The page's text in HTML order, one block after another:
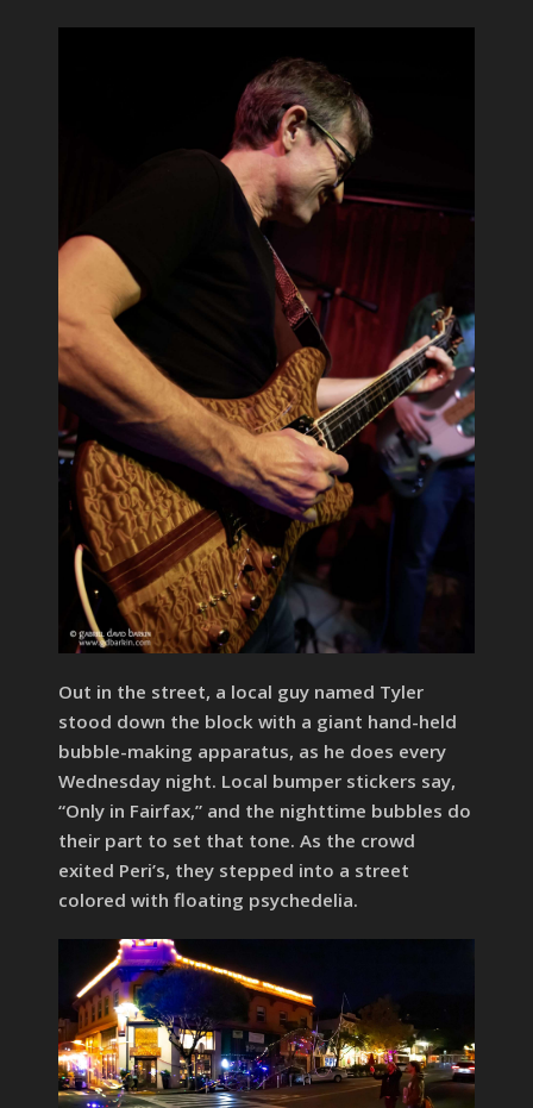
Out in the street, a local guy named Tyler
stood down the block with a giant hand-held
bubble-making apparatus, as he does every
Wednesday night. Local bumper stickers say,
“Only in Fairfax,” and the nighttime bubbles do
their part to set that tone. As the crowd
exited Peri’s, they stepped into a street
colored with floating psychedelia.